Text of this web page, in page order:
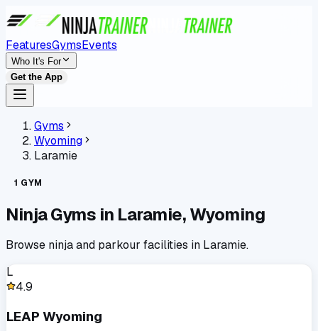
FeaturesGymsEvents
Who It's For
Get the App
Gyms
Wyoming
Laramie
1 GYM
Ninja Gyms in Laramie,Wyoming
Browse ninja and parkour facilities in Laramie.
L
4.9
LEAP Wyoming